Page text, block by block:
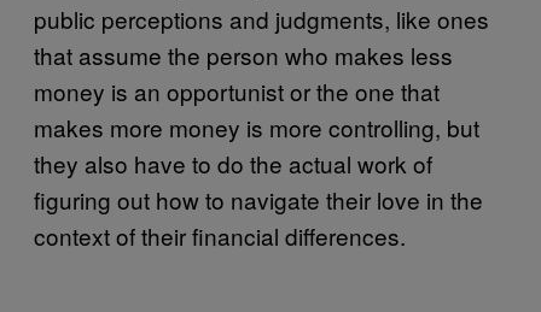
public perceptions and judgments, like ones
that assume the person who makes less
money is an opportunist or the one that
makes more money is more controlling, but
they also have to do the actual work of
figuring out how to navigate their love in the
context of their financial differences.